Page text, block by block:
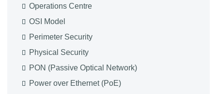
Operations Centre
OSI Model
Perimeter Security
Physical Security
PON (Passive Optical Network)
Power over Ethernet (PoE)